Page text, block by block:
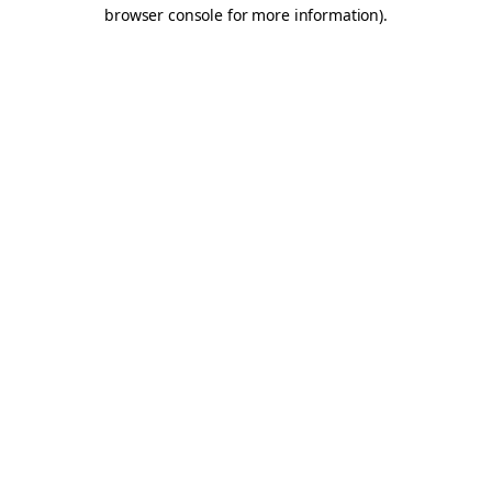
browser console for more information).